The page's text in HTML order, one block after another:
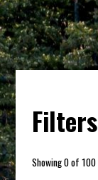
Filters
Showing0of 100